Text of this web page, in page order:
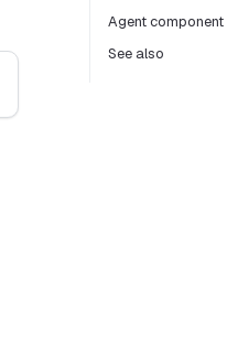
Agent
See also